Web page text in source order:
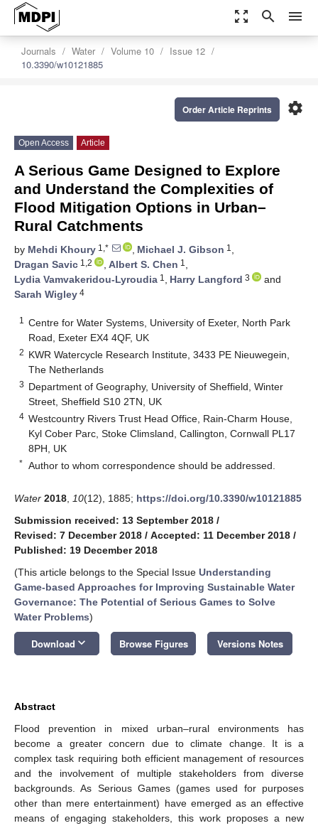
zoom_out_map search menu
Journals Water Volume 10
Issue 12
10.3390/w10121885
settings
Order Article Reprints
Open Access Article
A Serious Game Designed to Explore
and Understand the Complexities of
Flood Mitigation Options in Urban–
Rural Catchments
by Mehdi Khoury 1,* , Michael J. Gibson 1 ,
Dragan Savic 1,2 , Albert S. Chen 1 ,
Lydia Vamvakeridou-Lyroudia 1 , Harry Langford 3
and
Sarah Wigley 4
1
Centre for Water Systems, University of Exeter, North Park
Road, Exeter EX4 4QF, UK
2 KWR Watercycle Research Institute, 3433 PE Nieuwegein,
The Netherlands
3 Department of Geography, University of Sheffield, Winter
Street, Sheffield S10 2TN, UK
4 Westcountry Rivers Trust Head Office, Rain-Charm House,
Kyl Cober Parc, Stoke Climsland, Callington, Cornwall PL17
8PH, UK
* Author to whom correspondence should be addressed.
Water 2018 10(12), 1885; https://doi.org/10.3390/w10121885
Submission received: 13 September 2018 /
Revised: 7 December 2018 / Accepted: 11 December 2018 /
Published: 19 December 2018
(This article belongs to the Special Issue Understanding
Game-based Approaches for Improving Sustainable Water
Governance: The Potential of Serious Games to Solve
Water Problems)
Download keyboard_arrow_down Browse Figures Versions Notes
Abstract
Flood prevention in mixed urban–rural environments has
become a greater concern due to climate change. It is a
complex task requiring both efficient management of resources
and the involvement of multiple stakeholders from diverse
backgrounds. As Serious Games (games used for purposes
other than mere entertainment) have emerged as an effective
means of engaging stakeholders, this work proposes a new